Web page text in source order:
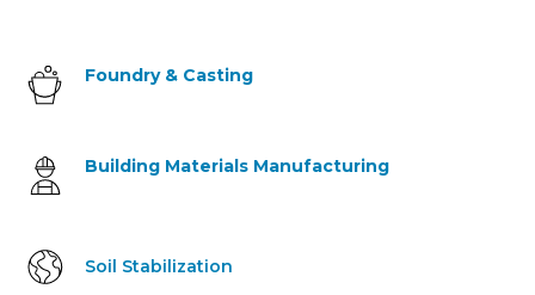
Foundry & Casting
Building Materials Manufacturing
Soil Stabilization